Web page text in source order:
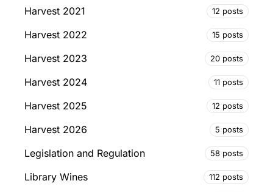
Harvest 2021 12 posts
Harvest 2022 15 posts
Harvest 2023 20 posts
Harvest 2024 11 posts
Harvest 2025 12 posts
Harvest 2026 5 posts
Legislation and Regulation 58 posts
Library Wines 112 posts